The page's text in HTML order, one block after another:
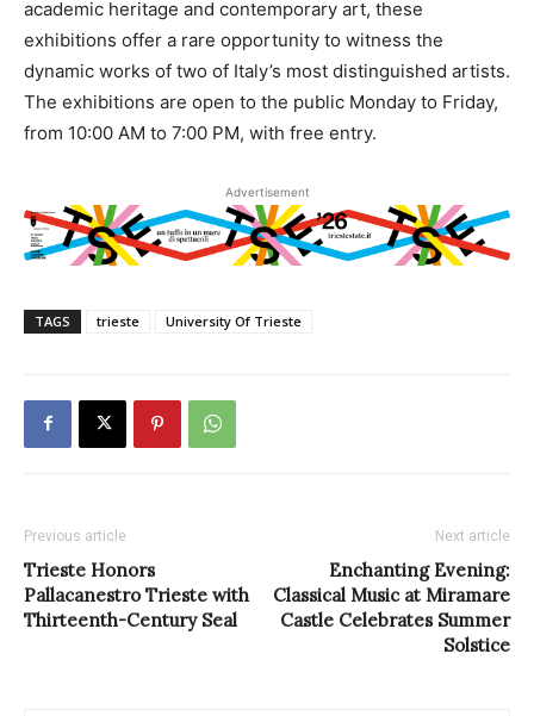
academic heritage and contemporary art, these
exhibitions offer a rare opportunity to witness the
dynamic works of two of Italy’s most distinguished artists.
The exhibitions are open to the public Monday to Friday,
from 10:00 AM to 7:00 PM, with free entry.
Advertisement
TAGS trieste University Of Trieste
Previous article
Trieste Honors
Pallacanestro Trieste with
Thirteenth-Century Seal
Next article
Enchanting Evening:
Classical Music at Miramare
Castle Celebrates Summer
Solstice